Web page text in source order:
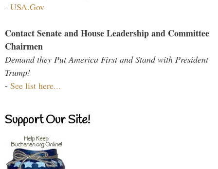
- USA.Gov
Contact Senate and House Leadership and Committee
Chairmen
Demand they Put America First and Stand with President
Trump!
- See list here...
Support Our Site!